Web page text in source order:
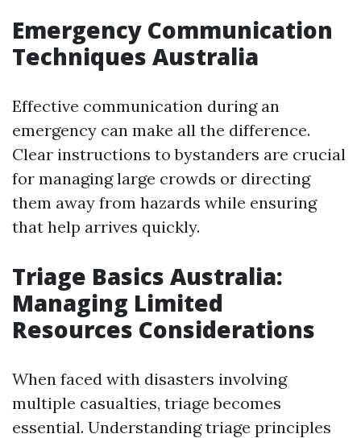
Emergency Communication
Techniques Australia
Effective communication during an
emergency can make all the difference.
Clear instructions to bystanders are crucial
for managing large crowds or directing
them away from hazards while ensuring
that help arrives quickly.
Triage Basics Australia:
Managing Limited
Resources Considerations
When faced with disasters involving
multiple casualties, triage becomes
essential. Understanding triage principles